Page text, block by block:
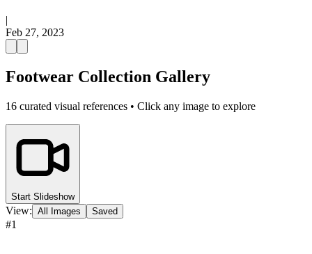
|
Feb 27, 2023
Footwear Collection Gallery
16 curated visual references • Click any image to explore
Start Slideshow
View: All Images Saved
#1